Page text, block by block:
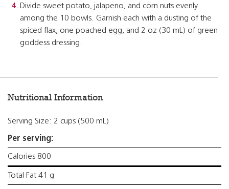
Divide sweet potato, jalapeno, and corn nuts evenly
among the 10 bowls. Garnish each with a dusting of the
spiced flax, one poached egg, and 2 oz (30 mL) of green
goddess dressing.
Nutritional Information
Serving Size: 2 cups (500 mL)
Per serving:
Calories 800
Total Fat 41 g